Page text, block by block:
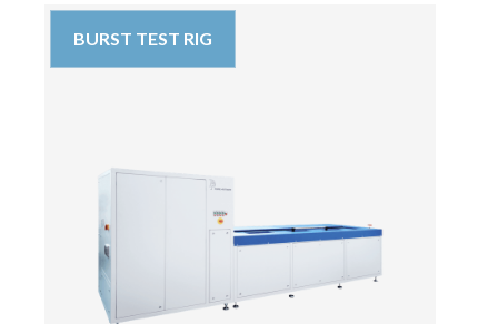
BURST TEST RIG